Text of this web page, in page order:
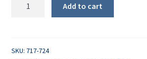
Add to cart
SKU: 717-724